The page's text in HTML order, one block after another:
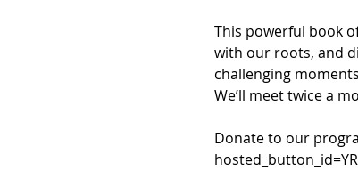
This powerful book
with our roots, and
challenging
We’ll meet twice a
Donate to our